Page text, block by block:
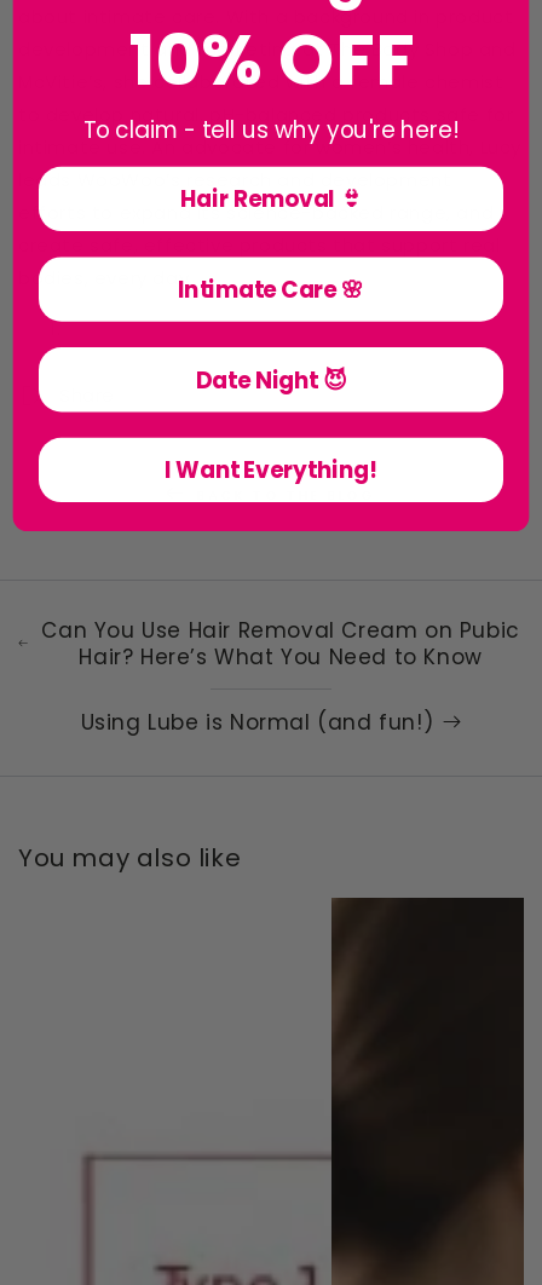
about intimate care. With a background in product
development and marketing at The Body Shop and
McVitie’s, she collaborated with a female chemist
to develop natural, pH-balanced products safe for
intimate use. An advocate for women’s health, Lucy
leads WooWoo’s research and development
efforts to expand its science-backed range, and
bodies, every day.
Can You Use Hair Removal Cream on Pubic
Hair? Here’s What You Need to Know
Using Lube is Normal (and fun!)
You may also like
10% OFF
To claim - tell us why you're here!
Hair Removal 👙
Intimate Care 🌸
Date Night 😈
I Want Everything!